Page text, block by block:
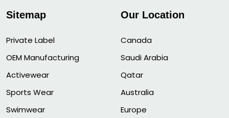
Sitemap
Private Label
OEM Manufacturing
Activewear
Sports Wear
Swimwear
Our Location
Canada
Saudi Arabia
Qatar
Australia
Europe